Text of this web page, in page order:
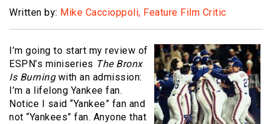
Written by: Mike Caccioppoli, Feature Film Critic
I’m going to start my review of
ESPN’s miniseries The Bronx
Is Burningwith an admission:
I’m a lifelong Yankee fan.
Notice I said “Yankee” fan and
not “Yankees” fan. Anyone that